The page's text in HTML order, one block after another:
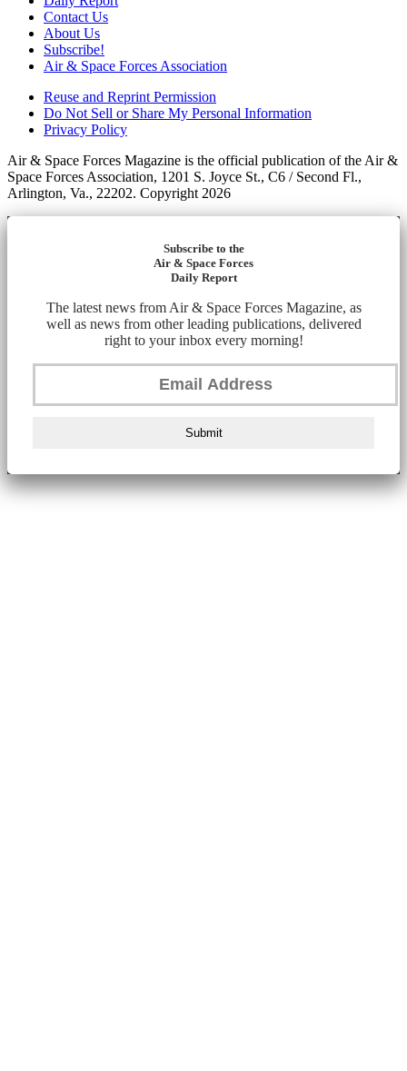
Contact Us
About Us
Subscribe!
Air & Space Forces Association
Reuse and Reprint Permission
Do Not Sell or Share My Personal Information
Privacy Policy
Air & Space Forces Magazine is the official publication of the Air &
Space Forces Association, 1201 S. Joyce St., C6 / Second Fl.,
Arlington, Va., 22202. Copyright 2026
Subscribe to the
Air & Space Forces
Daily Report
The latest news from Air & Space Forces Magazine, as
well as news from other leading publications, delivered
right to your inbox every morning!
Submit